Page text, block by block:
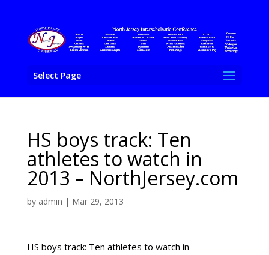
Select Page
HS boys track: Ten
athletes to watch in
2013 – NorthJersey.com
by admin | Mar 29, 2013
HS boys track: Ten athletes to watch in